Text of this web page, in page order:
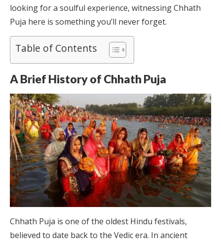
looking for a soulful experience, witnessing Chhath
Puja here is something you’ll never forget.
Table of Contents
A Brief History of Chhath Puja
Chhath Puja is one of the oldest Hindu festivals,
believed to date back to the Vedic era. In ancient